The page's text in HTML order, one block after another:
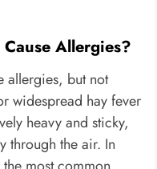
Cause Allergies?
allergies, but not
widespread hay fever
heavy and sticky,
through the air. In